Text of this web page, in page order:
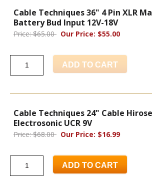
Cable Techniques 36" 4 Pin XLR
Battery Bud Input 12V-18V
Price: $65.00 Our Price: $55.00
ADD TO CART
Cable Techniques 24" Cable
Electrosonic UCR 9V
Price: $68.00 Our Price: $16.99
ADD TO CART